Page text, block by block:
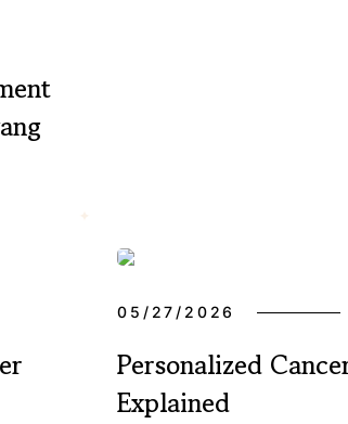
05/27/2026
Personalized
Explained